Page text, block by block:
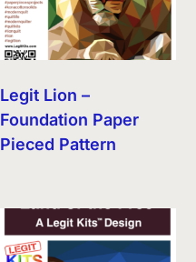
Legit Lion –
Foundation Paper
Pieced Pattern